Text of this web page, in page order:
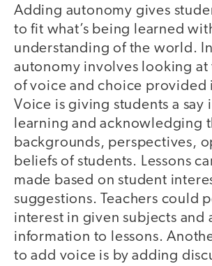
Adding autonomy gives
to fit what’s being learned
understanding of the world.
autonomy involves looking at
of voice and choice provided
Voice is giving students a say
learning and acknowledging
backgrounds, perspectives,
beliefs of students. Lessons
made based on student
suggestions. Teachers could
interest in given subjects and
information to lessons.
to add voice is by adding